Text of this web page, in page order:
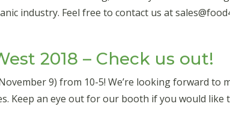
industry. Feel free to contact us at
2018 – Check us out!
9) from 10-5! We’re looking forward to
Keep an eye out for our booth if you would like